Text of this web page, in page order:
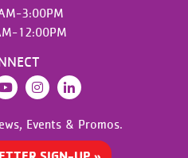
3:00PM
12:00PM
YouTubeInstagramLinkedIn
Events & Promos.